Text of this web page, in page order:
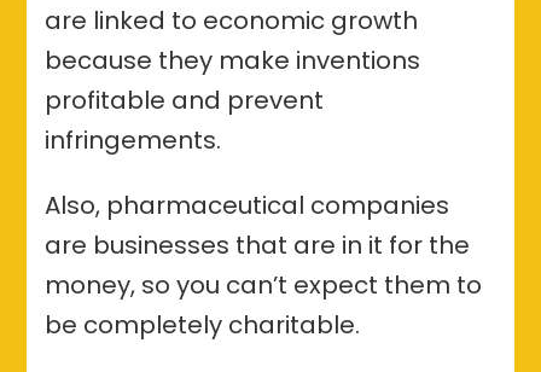
are linked to economic growth
because they make inventions
profitable and prevent
infringements.
Also, pharmaceutical companies
are businesses that are in it for the
money, so you can’t expect them to
be completely charitable.